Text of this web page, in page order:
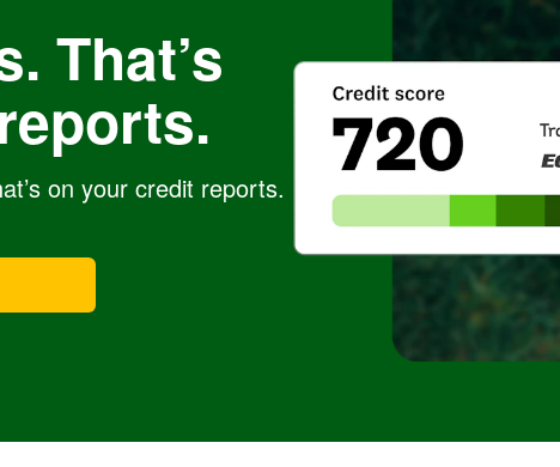
That’s
on your credit reports.